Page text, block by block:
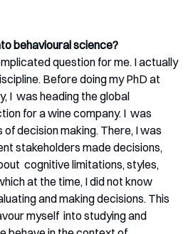
behavioural science?
question for me. I actually
Before doing my PhD at
I  was heading the global
for a wine company. I  was
decision making. There, I was
stakeholders made decisions,
cognitive limitations, styles,
at the time, I did not know
and making decisions. This
myself  into studying and